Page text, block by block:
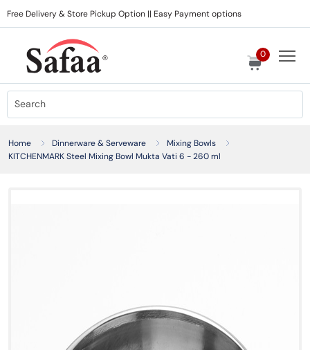
Free Delivery & Store Pickup Option || Easy Payment options
0
Home Dinnerware & Serveware
Mixing Bowls
KITCHENMARK Steel Mixing Bowl Mukta Vati 6 - 260 ml